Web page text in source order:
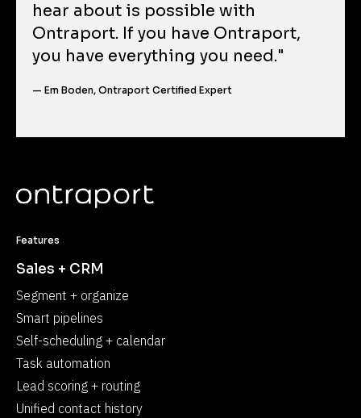
hear about is possible with
Ontraport. If you have Ontraport,
you have everything you need."
— Em Boden, Ontraport Certified Expert
Features
Sales + CRM
Segment + organize
Smart pipelines
Self-scheduling + calendar
Task automation
Lead scoring + routing
Unified contact history